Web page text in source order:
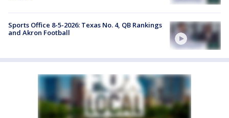
Sports Office 8-5-2026: Texas No. 4, QB Rankings
and Akron Football